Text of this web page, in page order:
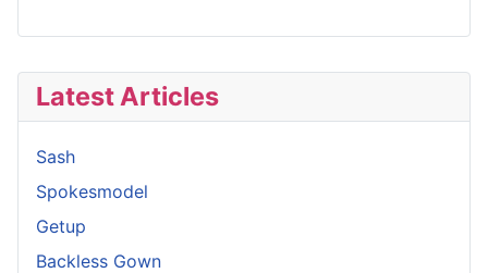
Latest Articles
Sash
Spokesmodel
Getup
Backless Gown